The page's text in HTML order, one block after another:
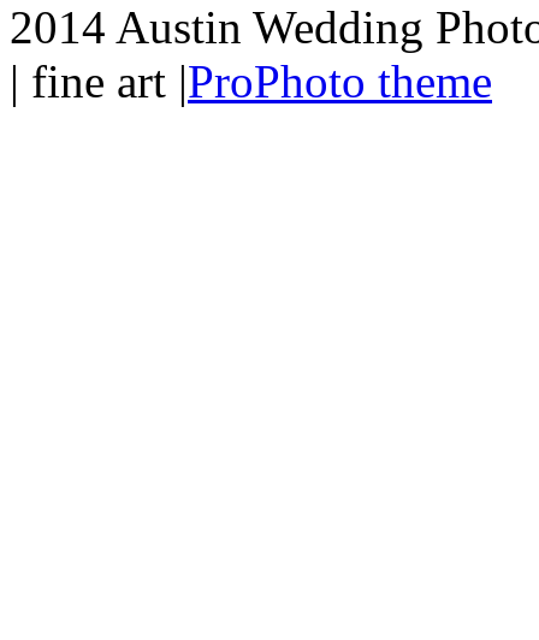
2014 Austin Wedding
| fine art |ProPhoto theme